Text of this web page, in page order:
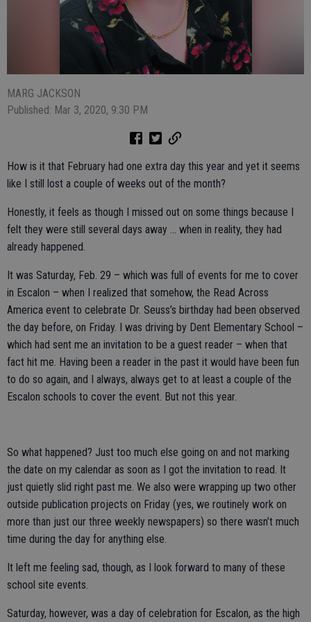
MARG JACKSON
Published: Mar 3, 2020, 9:30 PM
How is it that February had one extra day this year and yet it seems
like I still lost a couple of weeks out of the month?
Honestly, it feels as though I missed out on some things because I
felt they were still several days away … when in reality, they had
already happened.
It was Saturday, Feb. 29 – which was full of events for me to cover
in Escalon – when I realized that somehow, the Read Across
America event to celebrate Dr. Seuss’s birthday had been observed
the day before, on Friday. I was driving by Dent Elementary School –
which had sent me an invitation to be a guest reader – when that
fact hit me. Having been a reader in the past it would have been fun
to do so again, and I always, always get to at least a couple of the
Escalon schools to cover the event. But not this year.
So what happened? Just too much else going on and not marking
the date on my calendar as soon as I got the invitation to read. It
just quietly slid right past me. We also were wrapping up two other
outside publication projects on Friday (yes, we routinely work on
more than just our three weekly newspapers) so there wasn’t much
time during the day for anything else.
It left me feeling sad, though, as I look forward to many of these
school site events.
Saturday, however, was a day of celebration for Escalon, as the high